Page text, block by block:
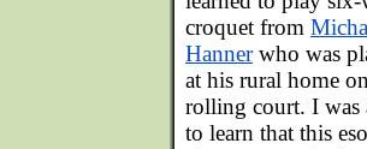
croquet from
Hannerwho was
at his rural home
rolling court. I was
to learn that this